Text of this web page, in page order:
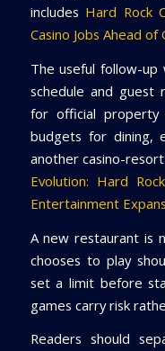
includes Hard Rock
Casino Jobs Ahead
The useful follow-
schedule and guest
for official property
budgets for dining,
another casino-
Evolution: Hard
Entertainment
A new restaurant is
chooses to play
set a limit before
games carry risk
Readers should